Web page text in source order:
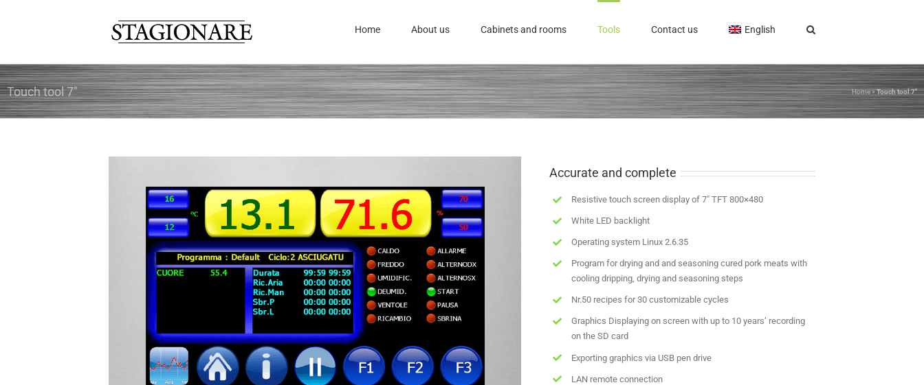
Home About us Cabinets and rooms Tools Contact us English
Touch tool 7″ Home»Touch tool 7″
Accurate and complete
Resistive touch screen display of 7″ TFT 800×480
White LED backlight
Operating system Linux 2.6.35
Program for drying and and seasoning cured pork meats with
cooling dripping, drying and seasoning steps
Nr.50 recipes for 30 customizable cycles
Graphics Displaying on screen with up to 10 years’ recording
on the SD card
Exporting graphics via USB pen drive
LAN remote connection